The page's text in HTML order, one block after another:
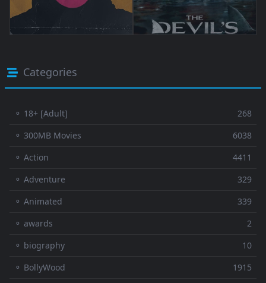
Categories
⚬ 18+ [Adult]
268
⚬ 300MB Movies
6038
⚬ Action
4411
⚬ Adventure
329
⚬ Animated
339
⚬ awards
2
⚬ biography
10
⚬ BollyWood
1915